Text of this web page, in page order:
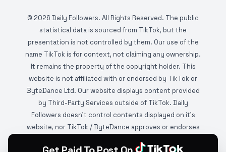
© 2026 Daily Followers. All Rights Reserved. The public
statistical data is sourced from TikTok, but the
presentation is not controlled by them. Our use of the
name TikTok is for context, not claiming any ownership.
It remains the property of the copyright holder. This
website is not affiliated with or endorsed by TikTok or
ByteDance Ltd. Our website displays content provided
by Third-Party Services outside of TikTok. Daily
Followers doesn't control contents displayed on it's
website, nor TikTok / ByteDance approves or endorses